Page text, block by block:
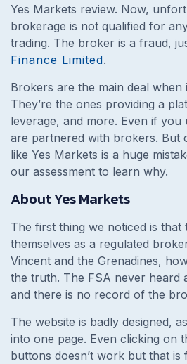
Yes Markets review. Now,
brokerage is not qualified for
trading. The broker is a fraud,
Finance Limited.
Brokers are the main deal when
They’re the ones providing a
leverage, and more. Even if
are partnered with brokers. But
like Yes Markets is a huge
our assessment to learn why.
About Yes Markets
The first thing we noticed is
themselves as a regulated
Vincent and the Grenadines,
the truth. The FSA never heard
and there is no record of the
The website is badly designed,
into one page. Even clicking on
buttons doesn’t work but that